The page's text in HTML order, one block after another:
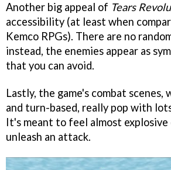
Another big appeal of Tears
accessibility (at least when
Kemco RPGs). There are no
instead, the enemies appear as
that you can avoid.
Lastly, the game's combat scenes,
and turn-based, really pop with
It's meant to feel almost explosive
unleash an attack.